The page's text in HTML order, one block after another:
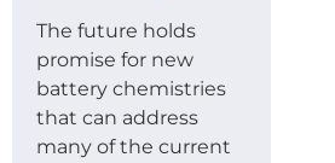
The future holds
promise for new
battery chemistries
that can address
many of the current